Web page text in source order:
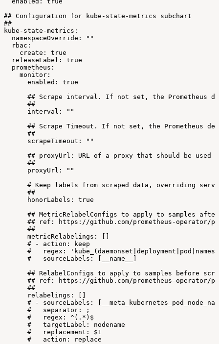
## Configuration for kube-state-metrics
subchart
##
kube-state-metrics:
namespaceOverride:
""
rbac:
create:
true
releaseLabel:
true
prometheus:
monitor:
enabled:
true
## Scrape interval. If not set, the Prometheus
##
interval:
""
## Scrape Timeout. If not set, the Prometheus
##
scrapeTimeout:
""
## proxyUrl: URL of a proxy that should be used
##
proxyUrl:
""
# Keep labels from scraped data, overriding
##
honorLabels:
true
## MetricRelabelConfigs to apply to samples
after
##
ref:
https://github.com/prometheus-operator/
##
metricRelabelings:
#
- action:
keep
#
regex:
#
sourceLabels:
[__name__]
## RelabelConfigs to apply to samples before
##
ref:
https://github.com/prometheus-operator/
##
relabelings:
#
- sourceLabels:
#
separator:
;
#
regex:
^(.*)$
#
targetLabel:
nodename
#
replacement:
$1
#
action:
replace